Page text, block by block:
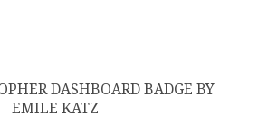
DASHBOARD BADGE BY
EMILE KATZ